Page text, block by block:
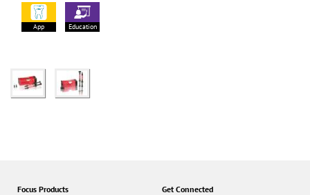
App Education
Focus Products
Get Connected